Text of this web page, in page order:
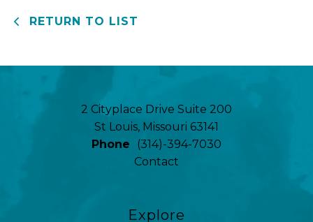
RETURN TO LIST
2 Cityplace Drive Suite 200
St Louis, Missouri 63141
Phone
(314)-394-7030
Contact
Explore